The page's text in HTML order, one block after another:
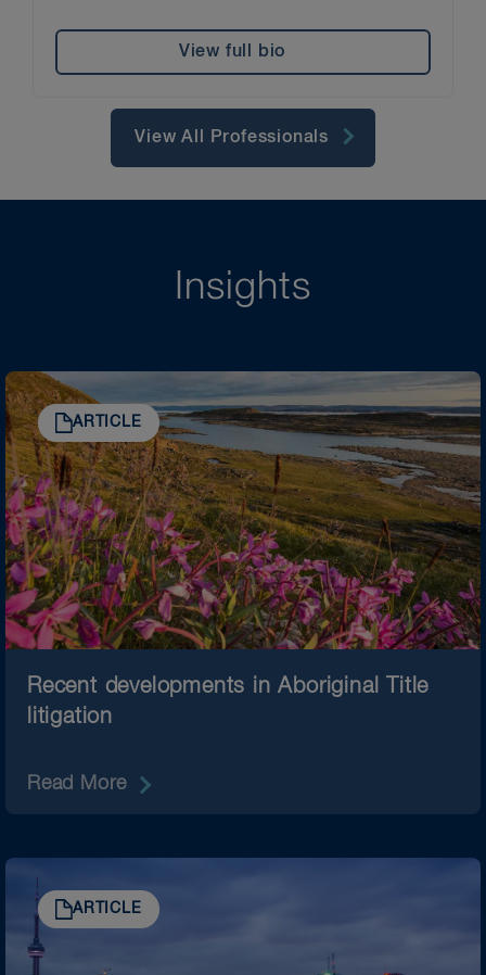
View full bio
View All Professionals
Insights
ARTICLE
Recent developments in Aboriginal Title
litigation
Read More
ARTICLE